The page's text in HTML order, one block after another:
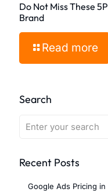
Do Not Miss These
Brand
Read more
Search
Recent Posts
Google Ads Pricing